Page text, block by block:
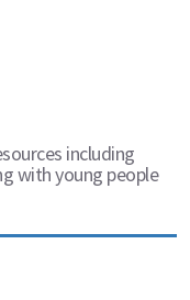
including
with young people